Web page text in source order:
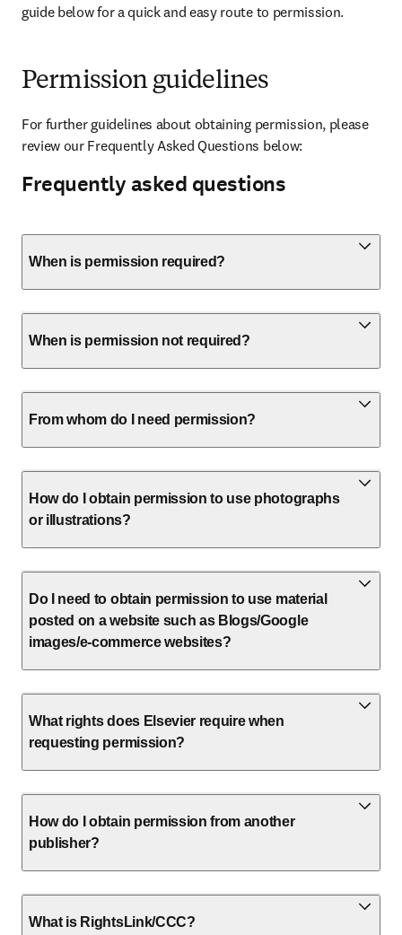
guide below for a quick and easy route to permission.
Permission guidelines
For further guidelines about obtaining permission, please
review our Frequently Asked Questions below:
Frequently asked questions
When is permission required?
When is permission not required?
From whom do I need permission?
How do I obtain permission to use photographs
or illustrations?
Do I need to obtain permission to use material
posted on a website such as Blogs/Google
images/e-commerce websites?
What rights does Elsevier require when
requesting permission?
How do I obtain permission from another
publisher?
What is RightsLink/CCC?